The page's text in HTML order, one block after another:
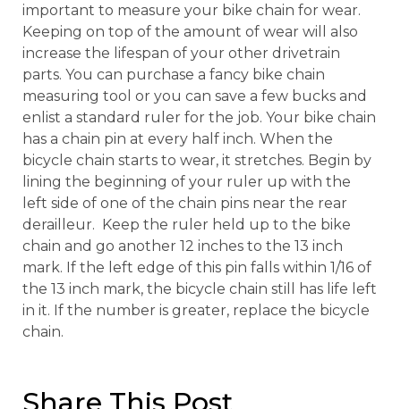
important to measure your bike chain for wear.
Keeping on top of the amount of wear will also
increase the lifespan of your other drivetrain
parts. You can purchase a fancy bike chain
measuring tool or you can save a few bucks and
enlist a standard ruler for the job. Your bike chain
has a chain pin at every half inch. When the
bicycle chain starts to wear, it stretches. Begin by
lining the beginning of your ruler up with the
left side of one of the chain pins near the rear
derailleur. Keep the ruler held up to the bike
chain and go another 12 inches to the 13 inch
mark. If the left edge of this pin falls within 1/16 of
the 13 inch mark, the bicycle chain still has life left
in it. If the number is greater, replace the bicycle
chain.
Share This Post